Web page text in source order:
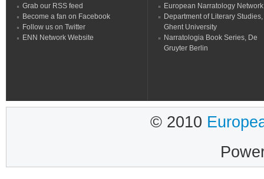
Grab our RSS feed
Become a fan on Facebook
Follow us on Twitter
ENN Network Website
European Narratology Network
Department of Literary Studies,
Ghent University
Narratologia Book Series, De
Gruyter Berlin
© 2010